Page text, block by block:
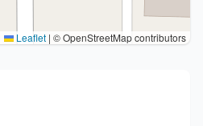
Leaflet | © OpenStreetMap contributors